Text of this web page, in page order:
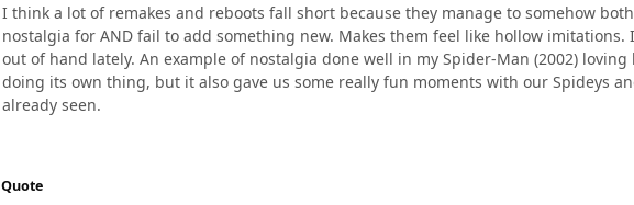
I think a lot of remakes and reboots fall short because they manage to somehow
nostalgia for AND fail to add something new. Makes them feel like hollow
out of hand lately. An example of nostalgia done well in my Spider-Man (2002) loving
doing its own thing, but it also gave us some really fun moments with our Spideys
already seen.
Quote